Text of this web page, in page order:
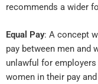
recommends a wider
Equal Pay: A concept
pay between men and
unlawful for
women in their pay